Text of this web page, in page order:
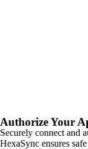
Authorize Your
Securely connect and
HexaSync ensures